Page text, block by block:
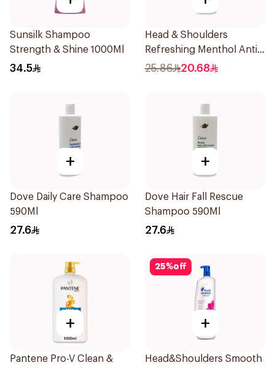
Sunsilk Shampoo
Strength & Shine 1000Ml
34.5
Head & Shoulders
Refreshing Menthol Anti-
Dandruff Shampoo 500Ml
25.86 20.68
+
Dove Daily Care Shampoo
590Ml
27.6
+
Dove Hair Fall Rescue
Shampoo 590Ml
27.6
+
Pantene Pro-V Clean &
25%off
+
Head&Shoulders Smooth